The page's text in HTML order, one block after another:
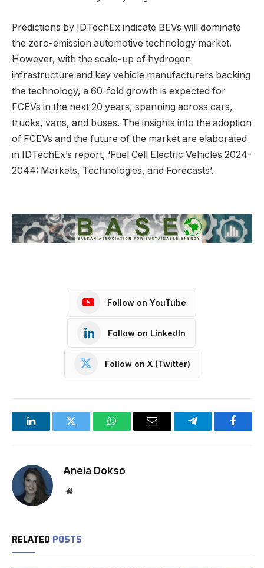
Predictions by IDTechEx indicate BEVs will dominate
the zero-emission automotive technology market.
However, with the scale-up of hydrogen
infrastructure and key vehicle manufacturers backing
the technology, a 60-fold growth is expected for
FCEVs in the next 20 years, spanning across cars,
trucks, vans, and buses. The insights into the adoption
of FCEVs and the future of the market are elaborated
in IDTechEx’s report, ‘Fuel Cell Electric Vehicles 2024-
2044: Markets, Technologies, and Forecasts’.
Follow on YouTube
Follow on LinkedIn
Follow on X (Twitter)
LinkedInTwitter WhatsAppEmail Telegram
Anela Dokso
Website
RELATED POSTS